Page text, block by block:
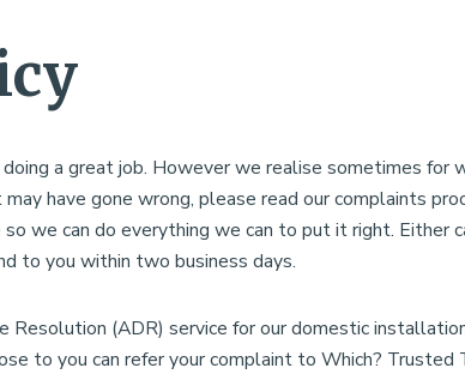
a great job. However we realise sometimes for
have gone wrong, please read our complaints
we can do everything we can to put it right. Either
to you within two business days.
(ADR) service for our domestic
to you can refer your complaint to Which?